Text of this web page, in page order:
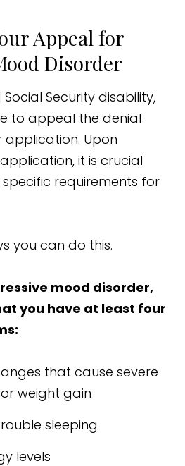
Appeal for
Disorder
Security disability,
to appeal the denial
Upon
it is crucial
requirements for
you can do this.
mood disorder,
you have at least four
that cause severe
weight gain
sleeping
levels